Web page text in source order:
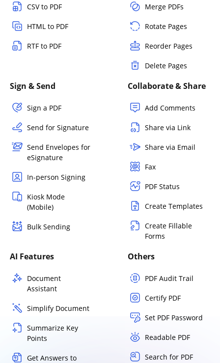
CSV to PDF
HTML to PDF
RTF to PDF
Merge PDFs
Rotate Pages
Reorder Pages
Delete Pages
Sign & Send
Sign a PDF
Send for Signature
Send Envelopes for
eSignature
In-person Signing
Kiosk Mode
(Mobile)
Bulk Sending
Collaborate & Share
Add Comments
Share via Link
Share via Email
Fax
PDF Status
Create Templates
Create Fillable
Forms
AI Features
Document
Assistant
Simplify Document
Summarize Key
Points
Get Answers to
Others
PDF Audit Trail
Certify PDF
Set PDF Password
Readable PDF
Search for PDF